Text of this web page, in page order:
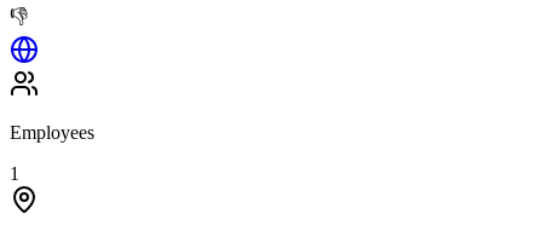
👎
Employees
1